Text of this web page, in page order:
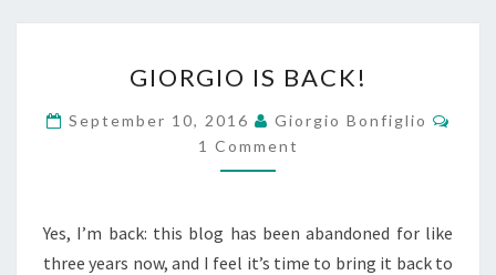
IS
BACK!
GIORGIO IS BACK!
September 10, 2016 Giorgio Bonfiglio
1 Comment
Yes, I’m back: this blog has been abandoned for like
three years now, and I feel it’s time to bring it back to